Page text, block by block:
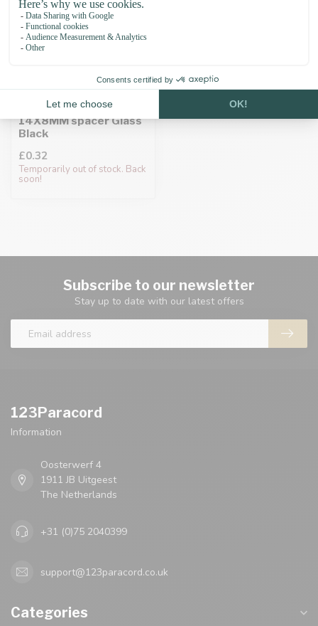
Paracord bead
14X8MM spacer Glass
Black
£0.32
Temporarily out of stock. Back
soon!
Subscribe to our newsletter
Stay up to date with our latest offers
123Paracord
Information
Oosterwerf 4
1911 JB Uitgeest
The Netherlands
+31 (0)75 2040399
support@123paracord.co.uk
Categories